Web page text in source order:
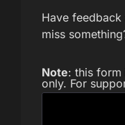
Have
miss
Note: this
only. For